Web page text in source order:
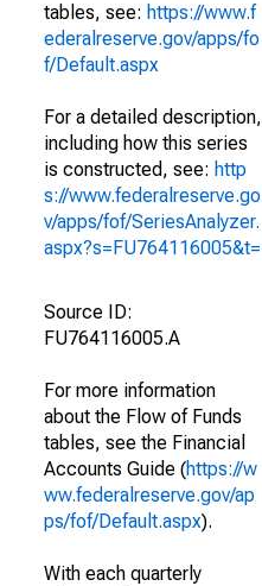
tables, see: https://www.f
ederalreserve.gov/apps/fo
f/Default.aspx
For a detailed description,
including how this series
is constructed, see: http
s://www.federalreserve.go
v/apps/fof/SeriesAnalyzer.
aspx?s=FU764116005&t=
Source ID:
FU764116005.A
For more information
about the Flow of Funds
tables, see the Financial
Accounts Guide (https://w
ww.federalreserve.gov/ap
ps/fof/Default.aspx).
With each quarterly